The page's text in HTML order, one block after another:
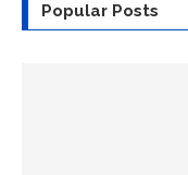
Popular Posts